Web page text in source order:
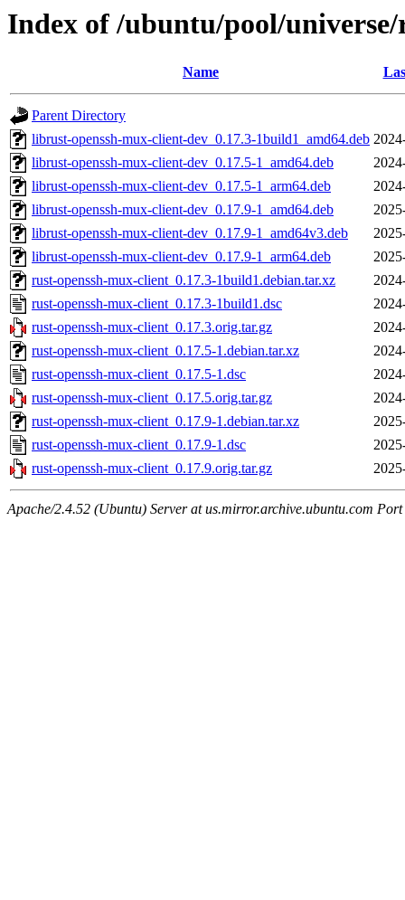
Index of /ubuntu/pool/
Name
Parent Directory
librust-openssh-mux-client-dev_0.17.3-1build1_amd64.deb
librust-openssh-mux-client-dev_0.17.5-1_amd64.deb
librust-openssh-mux-client-dev_0.17.5-1_arm64.deb
librust-openssh-mux-client-dev_0.17.9-1_amd64.deb
librust-openssh-mux-client-dev_0.17.9-1_amd64v3.deb
librust-openssh-mux-client-dev_0.17.9-1_arm64.deb
rust-openssh-mux-client_0.17.3-1build1.debian.tar.xz
rust-openssh-mux-client_0.17.3-1build1.dsc
rust-openssh-mux-client_0.17.3.orig.tar.gz
rust-openssh-mux-client_0.17.5-1.debian.tar.xz
rust-openssh-mux-client_0.17.5-1.dsc
rust-openssh-mux-client_0.17.5.orig.tar.gz
rust-openssh-mux-client_0.17.9-1.debian.tar.xz
rust-openssh-mux-client_0.17.9-1.dsc
rust-openssh-mux-client_0.17.9.orig.tar.gz
Apache/2.4.52 (Ubuntu) Server at us.mirror.archive.ubuntu.com Port